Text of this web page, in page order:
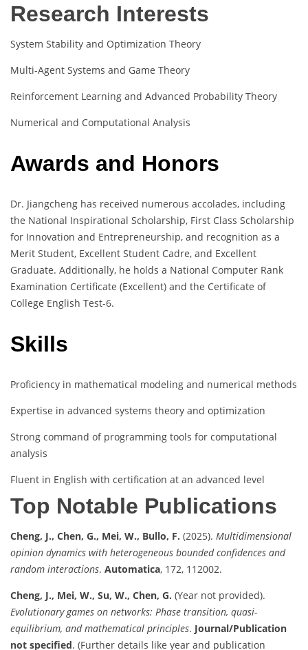
Research Interests
System Stability and Optimization Theory
Multi-Agent Systems and Game Theory
Reinforcement Learning and Advanced Probability Theory
Numerical and Computational Analysis
Awards and Honors
Dr. Jiangcheng has received numerous accolades, including
the National Inspirational Scholarship, First Class Scholarship
for Innovation and Entrepreneurship, and recognition as a
Merit Student, Excellent Student Cadre, and Excellent
Graduate. Additionally, he holds a National Computer Rank
Examination Certificate (Excellent) and the Certificate of
College English Test-6.
Skills
Proficiency in mathematical modeling and numerical methods
Expertise in advanced systems theory and optimization
Strong command of programming tools for computational
analysis
Fluent in English with certification at an advanced level
Top Notable Publications
Cheng, J., Chen, G., Mei, W., Bullo, F. (2025). Multidimensional
opinion dynamics with heterogeneous bounded confidences and
random interactions. Automatica, 172, 112002.
Cheng, J., Mei, W., Su, W., Chen, G. (Year not provided).
Evolutionary games on networks: Phase transition, quasi-
equilibrium, and mathematical principles. Journal/Publication
not specified. (Further details like year and publication